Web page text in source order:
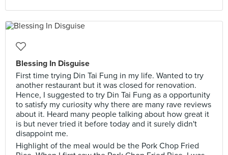
Blessing In Disguise
First time trying Din Tai Fung in my life. Wanted to try
another restaurant but it was closed for renovation.
Hence, I suggested to try Din Tai Fung as a opportunity
to satisfy my curiosity why there are many rave reviews
about it. Heard many people talking about how great it
is but never tried it before today and it surely didn't
disappoint me.
Highlight of the meal would be the Pork Chop Fried